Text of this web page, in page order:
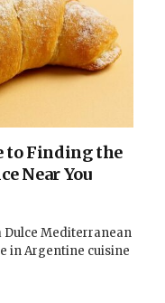
to Finding the
Near You
Mediterranean
in Argentine cuisine